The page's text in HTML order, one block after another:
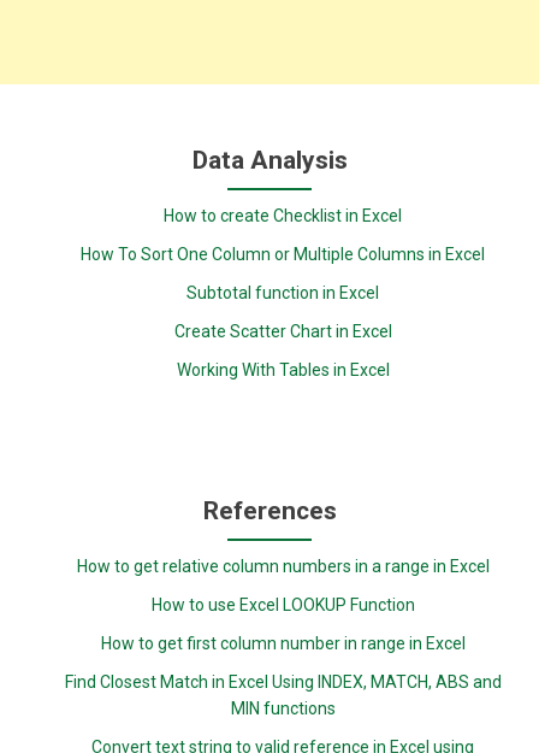
Data Analysis
How to create Checklist in Excel
How To Sort One Column or Multiple Columns in Excel
Subtotal function in Excel
Create Scatter Chart in Excel
Working With Tables in Excel
References
How to get relative column numbers in a range in Excel
How to use Excel LOOKUP Function
How to get first column number in range in Excel
Find Closest Match in Excel Using INDEX, MATCH, ABS and
MIN functions
Convert text string to valid reference in Excel using